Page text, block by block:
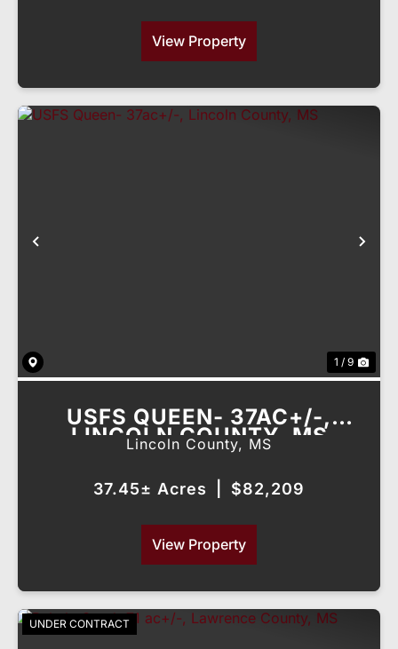
View Property
1 / 9
USFS QUEEN- 37AC+/-,
LINCOLN COUNTY, MS
Lincoln County, MS
37.45± Acres $82,209
View Property
UNDER CONTRACT